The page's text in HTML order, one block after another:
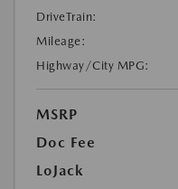
DriveTrain:
Mileage:
Highway/City MPG:
MSRP
Doc Fee
LoJack